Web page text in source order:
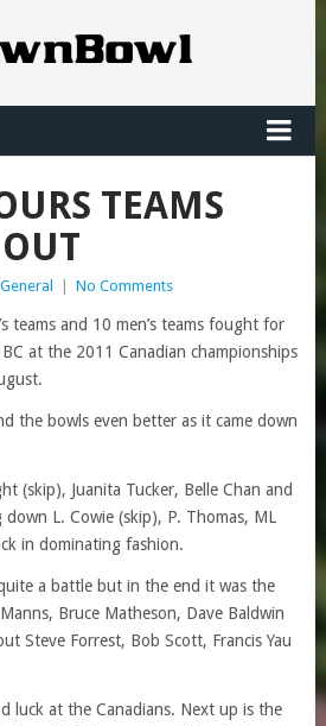
TEAMS
General No Comments
teams and 10 men’s teams fought for
at the 2011 Canadian championships
the bowls even better as it came down
(skip), Juanita Tucker, Belle Chan and
down L. Cowie (skip), P. Thomas, ML
in dominating fashion.
a battle but in the end it was the
Bruce Matheson, Dave Baldwin
Steve Forrest, Bob Scott, Francis Yau
luck at the Canadians. Next up is the